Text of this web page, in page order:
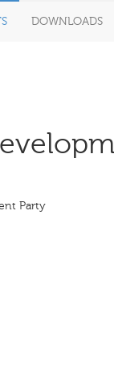
DOWNLOADS
Party